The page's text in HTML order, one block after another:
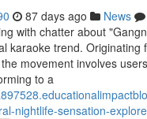
87 days ago News
with chatter about
karaoke trend. Originating
movement involves
to a
nightlife-sensation-